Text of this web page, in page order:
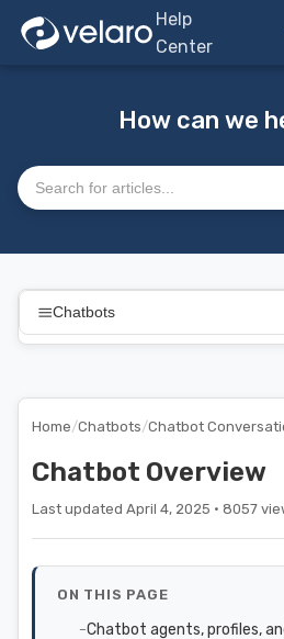
Help
Center
How can we
Search articles
Chatbots
Home/Chatbots/Chatbot
Chatbot Overview
Last updated April 4, 2025 · 8057
ON THIS PAGE
Chatbot agents, profiles,